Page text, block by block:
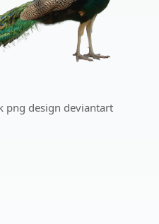
png design deviantart